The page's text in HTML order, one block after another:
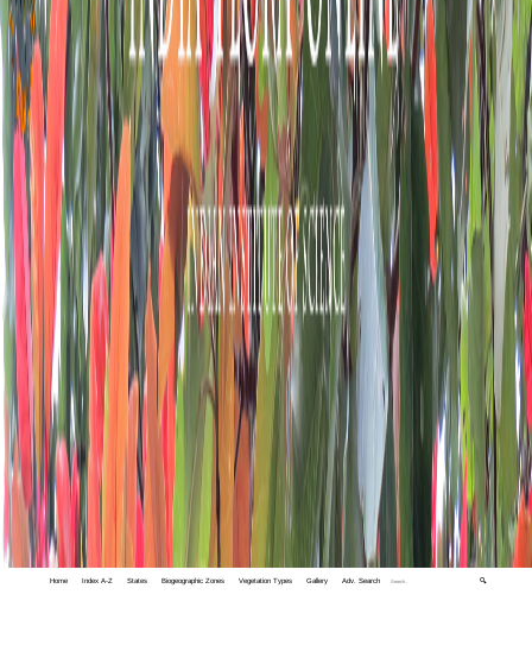
Home Index A-Z States Biogeographic Zones Vegetation Types Gallery Adv. Search 🔍